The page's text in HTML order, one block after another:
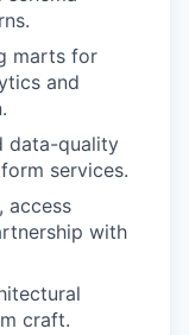
marts for
and
data-quality
services.
access
with
craft.